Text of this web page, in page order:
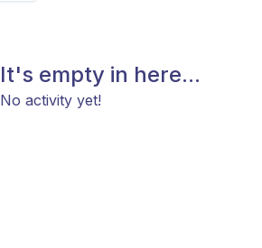
It's empty in here...
No activity yet!